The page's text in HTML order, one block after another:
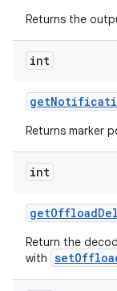
Returns the
int
get
Returns marker
int
getOffload
Return the
with